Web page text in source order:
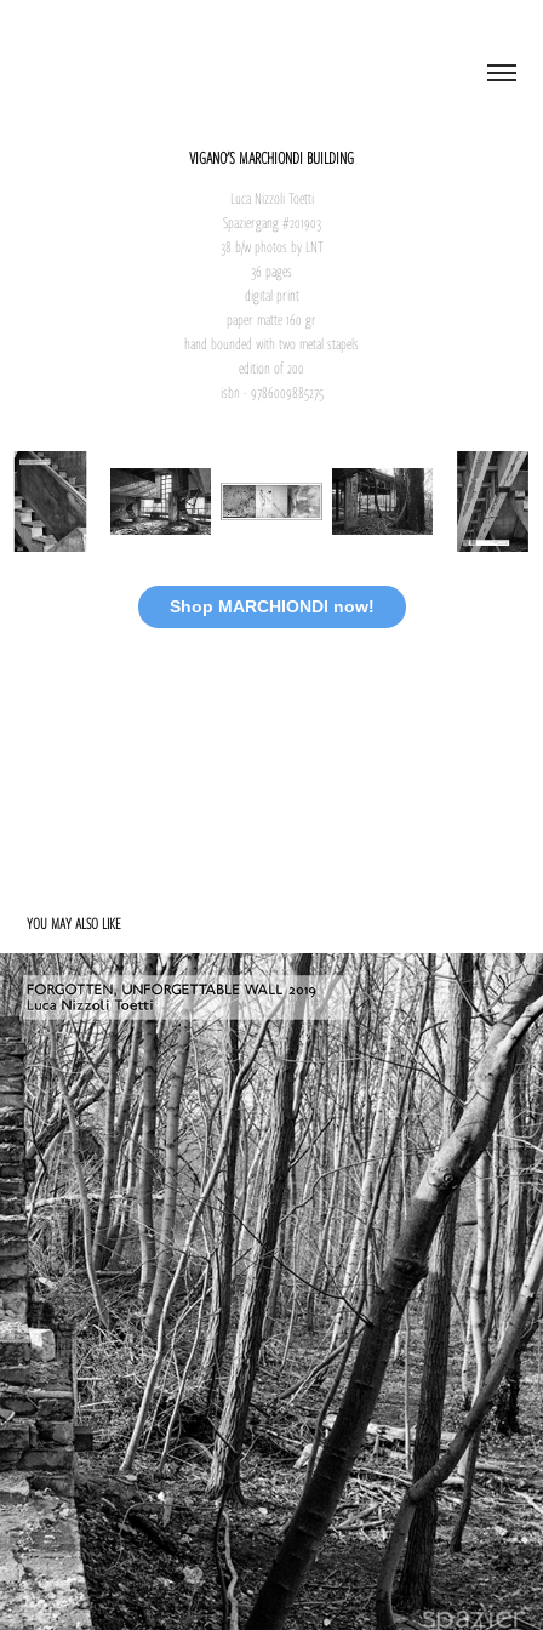
VIGANO'S MARCHIONDI BUILDING
Luca Nizzoli Toetti
Spaziergang #201903
38 b/w photos by LNT
36 pages
digital print
paper matte 160 gr
hand bounded with two metal stapels
edition of 200
isbn - 9786009885275
Shop MARCHIONDI now!
YOU MAY ALSO LIKE
FORGOTTEN, UNFORGETTABLE WALL
2019